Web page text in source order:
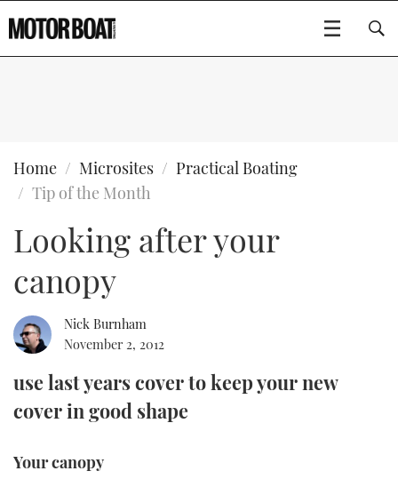
BOATS
SPORTSCRUISERS
RIB & SPORTSBOATS
RIB GUIDE
WHEELHOUSE & WALKAROUND
EDITOR'S CHOICE
VIDEOS
USED BOATS
CRUISING
FORT LAUDERDALE BOAT SHOW 2025
BOOT DÜSSELDORF 2025
BRITISH MOTOR YACHT SHOW 2025
CRUISING
BOAT CUISINE
MOTOR BOAT AWARDS
Home Microsites
Practical Boating
Tip of the Month
Looking after your
canopy
Nick Burnham
November 2, 2012
use last years cover to keep your new
cover in good shape
Your canopy